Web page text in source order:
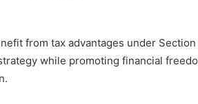
from tax advantages under
while promoting financial